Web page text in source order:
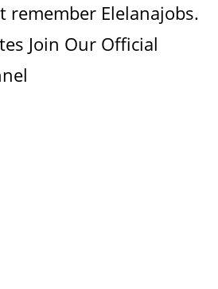
remember Elelanajobs.
Join Our Official